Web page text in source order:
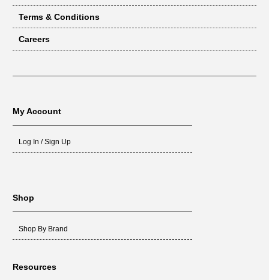
Terms & Conditions
Careers
My Account
Log In / Sign Up
Shop
Shop By Brand
Resources